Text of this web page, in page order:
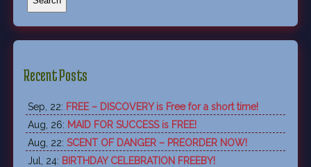
Recent Posts
Sep, 22: FREE – DISCOVERY is Free for a short time!
Aug, 26: MAID FOR SUCCESS is FREE!
Aug, 22: SCENT OF DANGER – PREORDER NOW!
Jul, 24: BIRTHDAY CELEBRATION FREEBY!